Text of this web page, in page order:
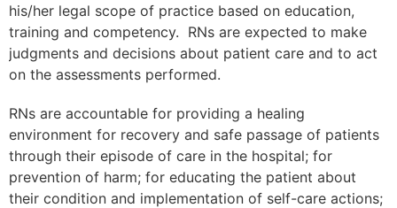
his/her legal scope of practice based on education,
training and competency. RNs are expected to make
judgments and decisions about patient care and to act
on the assessments performed.
RNs are accountable for providing a healing
environment for recovery and safe passage of patients
through their episode of care in the hospital; for
prevention of harm; for educating the patient about
their condition and implementation of self-care actions;